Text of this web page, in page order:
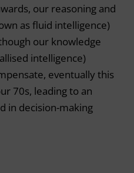
our reasoning and
as fluid intelligence)
our knowledge
intelligence)
eventually this
70s, leading to an
in decision-making